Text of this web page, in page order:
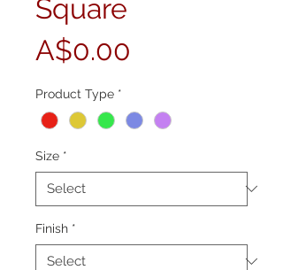
Square
A$0.00
Product Type *
Size *
Finish *